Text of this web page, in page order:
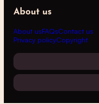
About us
About usFAQsContact us
Privacy policyCopyright